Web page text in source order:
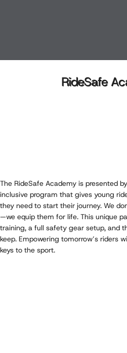
RideSafe
The RideSafe Academy is presented
inclusive program that gives young
they need to start their journey. We
—we equip them for life. This unique
training, a full safety gear setup, and
keep. Empowering tomorrow’s riders
keys to the sport.